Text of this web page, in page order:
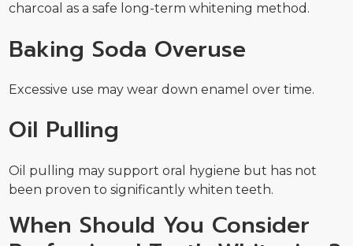
charcoal as a safe long-term whitening method.
Baking Soda Overuse
Excessive use may wear down enamel over time.
Oil Pulling
Oil pulling may support oral hygiene but has not
been proven to significantly whiten teeth.
When Should You Consider